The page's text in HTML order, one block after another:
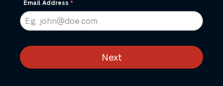
+1
Email Address *
Next